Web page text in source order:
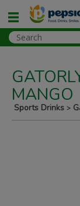
MANGO
Sports Drinks >